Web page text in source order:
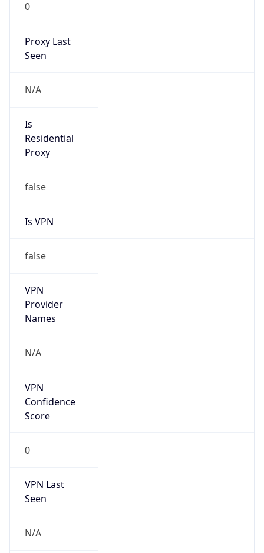
0
Proxy Last
Seen
N/A
Is
Residential
Proxy
false
Is VPN
false
VPN
Provider
Names
N/A
VPN
Confidence
Score
0
VPN Last
Seen
N/A